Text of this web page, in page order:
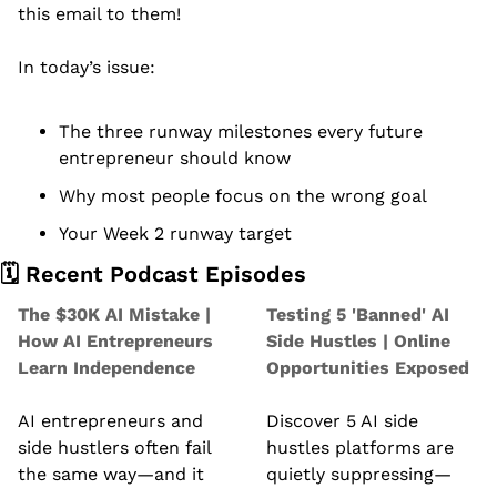
this email to them!
In today’s issue:
The three runway milestones every future
entrepreneur should know
Why most people focus on the wrong goal
Your Week 2 runway target
🗓️ Recent Podcast Episodes
The $30K AI Mistake |
How AI Entrepreneurs
Learn Independence
AI entrepreneurs and
side hustlers often fail
the same way—and it
Testing 5 'Banned' AI
Side Hustles | Online
Opportunities Exposed
Discover 5 AI side
hustles platforms are
quietly suppressing—